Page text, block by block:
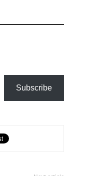
Subscribe